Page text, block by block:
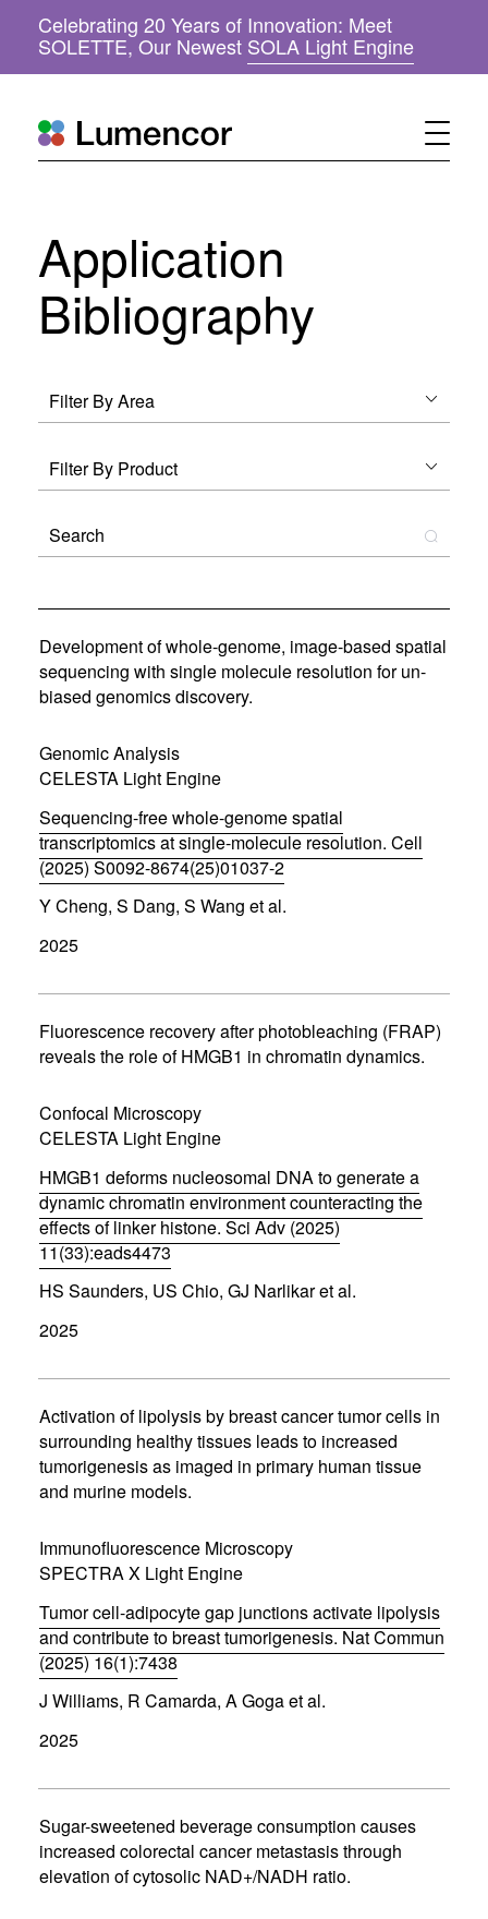
Celebrating 20 Years of Innovation: Meet
SOLETTE, Our Newest SOLA Light Engine(
o
s
w
)
Application
Bibliography
Development of whole-genome, image-based spatial
sequencing with single molecule resolution for un-
biased genomics discovery.
Genomic Analysis
CELESTA Light Engine
Sequencing-free whole-genome spatial
transcriptomics at single-molecule resolution. Cell
(2025) S0092-8674(25)01037-2
(
o
e
n
n
e
w
i
n
o
w
)
Y Cheng, S Dang, S Wang et al.
2025
Fluorescence recovery after photobleaching (FRAP)
reveals the role of HMGB1 in chromatin dynamics.
Confocal Microscopy
CELESTA Light Engine
HMGB1 deforms nucleosomal DNA to generate a
dynamic chromatin environment counteracting the
effects of linker histone. Sci Adv (2025)
11(33):eads4473
(
o
e
n
n
e
w
w
d
o
w
)
HS Saunders, US Chio, GJ Narlikar et al.
2025
Activation of lipolysis by breast cancer tumor cells in
surrounding healthy tissues leads to increased
tumorigenesis as imaged in primary human tissue
and murine models.
Immunofluorescence Microscopy
SPECTRA X Light Engine
Tumor cell-adipocyte gap junctions activate lipolysis
and contribute to breast tumorigenesis. Nat Commun
(2025) 16(1):7438
(
o
e
n
n
e
w
J Williams, R Camarda, A Goga et al.
2025
Sugar-sweetened beverage consumption causes
increased colorectal cancer metastasis through
elevation of cytosolic NAD+/NADH ratio.